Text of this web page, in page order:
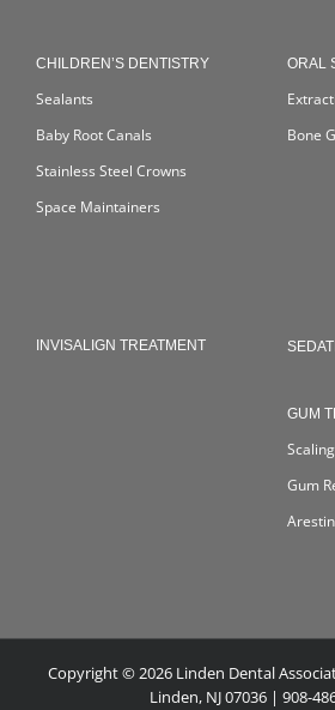
CHILDREN’S DENTISTRY
Sealants
Baby Root Canals
Stainless Steel Crowns
Space Maintainers
INVISALIGN TREATMENT
ORAL
Bone
GUM
Gum
Copyright © 2026 Linden Dental
Linden, NJ 07036 | 908-